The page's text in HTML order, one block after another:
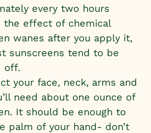
every two hours
the effect of chemical
wanes after you apply it,
sunscreens tend to be
off.
your face, neck, arms and
need about one ounce of
It should be enough to
palm of your hand- don’t